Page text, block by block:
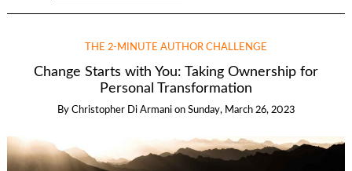
THE 2-MINUTE AUTHOR CHALLENGE
Change Starts with You: Taking Ownership for
Personal Transformation
By Christopher Di Armani on Sunday, March 26, 2023